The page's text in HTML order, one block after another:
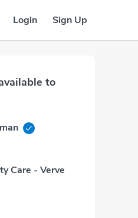
Login Sign Up
to
Care - Verve